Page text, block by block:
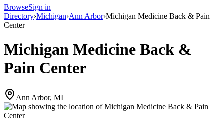
BrowseSign in
Directory›Michigan›Ann Arbor›Michigan Medicine Back & Pain
Center
Michigan Medicine Back &
Pain Center
Ann Arbor, MI